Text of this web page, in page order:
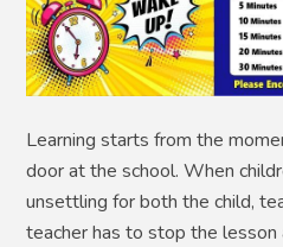
Learning starts from the
door at the school. When
unsettling for both the child,
teacher has to stop the lesson